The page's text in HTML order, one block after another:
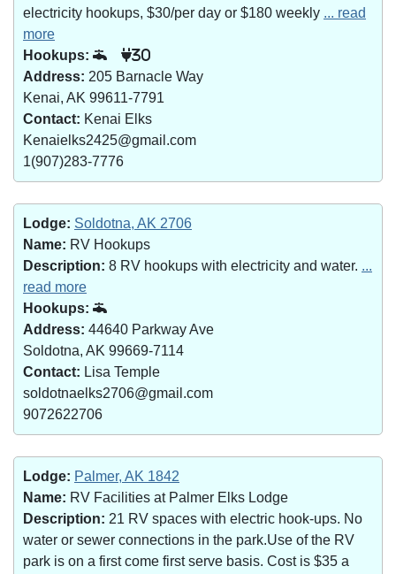
electricity hookups, $30/per day or $180 weekly ... read
more
Hookups:
30
Address: 205 Barnacle Way
Kenai, AK 99611-7791
Contact: Kenai Elks
Kenaielks2425@gmail.com
1(907)283-7776
Lodge: Soldotna, AK 2706
Name: RV Hookups
Description: 8 RV hookups with electricity and water. ...
read more
Hookups:
Address: 44640 Parkway Ave
Soldotna, AK 99669-7114
Contact: Lisa Temple
soldotnaelks2706@gmail.com
9072622706
Lodge: Palmer, AK 1842
Name: RV Facilities at Palmer Elks Lodge
Description: 21 RV spaces with electric hook-ups. No
water or sewer connections in the park.Use of the RV
park is on a first come first serve basis. Cost is $35 a